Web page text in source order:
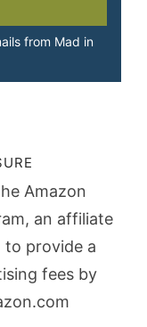
from Mad in
Amazon
an affiliate
to provide a
fees by